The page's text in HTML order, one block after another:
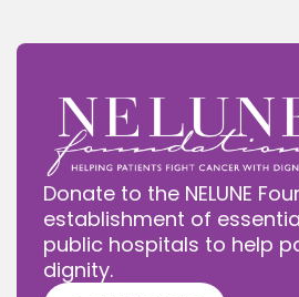
Donate to the NELUNE
establishment of
public hospitals to help
dignity.